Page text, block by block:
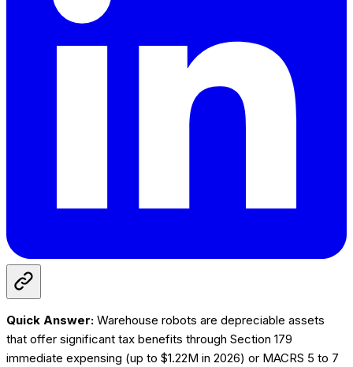
Quick Answer: Warehouse robots are depreciable assets
that offer significant tax benefits through Section 179
immediate expensing (up to $1.22M in 2026) or MACRS 5 to 7